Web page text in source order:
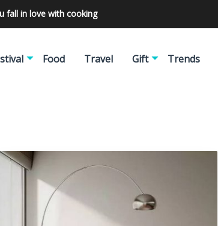
fall in love with cooking
Food Travel Gift Trends